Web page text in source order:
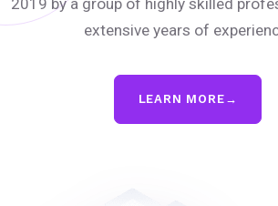
2019 by a group of highly skilled
extensive years of
LEARN MORE →